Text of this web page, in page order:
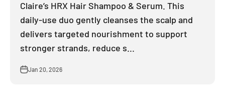
Claire’s HRX Hair Shampoo & Serum. This
daily-use duo gently cleanses the scalp and
delivers targeted nourishment to support
stronger strands, reduce s...
Jan 20, 2026